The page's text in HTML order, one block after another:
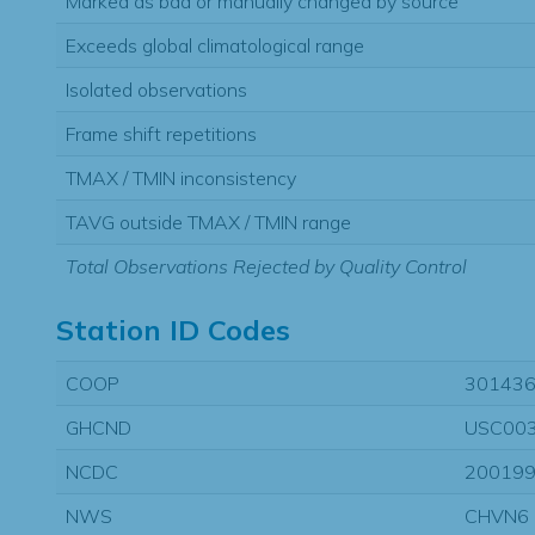
Exceeds global climatological range
Isolated observations
Frame shift repetitions
TMAX / TMIN inconsistency
TAVG outside TMAX / TMIN range
Total Observations Rejected by Quality Control
Station ID Codes
COOP
301436
GHCND
NCDC
NWS
CHVN6